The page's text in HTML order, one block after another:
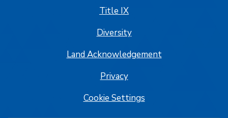
Title IX
Diversity
Land Acknowledgement
Privacy
Cookie Settings